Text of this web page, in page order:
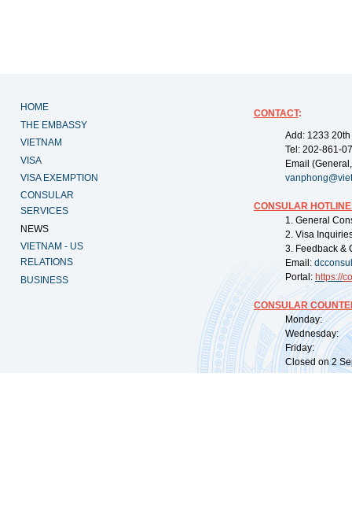
HOME
THE EMBASSY
VIETNAM
VISA
VISA EXEMPTION
CONSULAR
SERVICES
NEWS
VIETNAM - US
RELATIONS
BUSINESS
CONTACT:
Add: 1233
Tel: 202-861-
Email
CONSULAR
1. General
2. Visa
3. Feedback &
Email:
Portal: https://
CONSULAR
Monday:
Wednesday:
Friday:
Closed on 2